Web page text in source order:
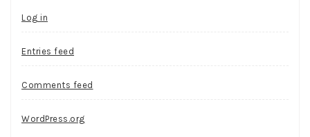
Log in
Entries feed
Comments feed
WordPress.org